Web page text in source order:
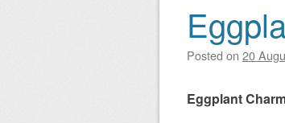
Post
Posted on 20
Eggplant